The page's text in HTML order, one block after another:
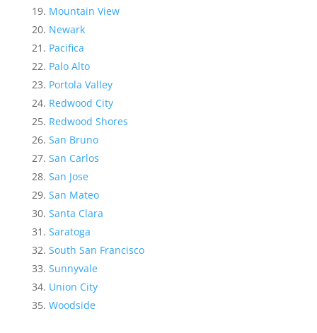
Mountain View
Newark
Pacifica
Palo Alto
Portola Valley
Redwood City
Redwood Shores
San Bruno
San Carlos
San Jose
San Mateo
Santa Clara
Saratoga
South San Francisco
Sunnyvale
Union City
Woodside